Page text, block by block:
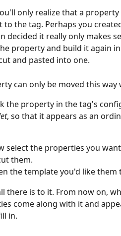
only realize that a
to the tag. Perhaps you
decided it really only makes
property and build it again
and pasted into one.
can only be moved this
the property in the tag's
, so that it appears as an
select the properties you
them.
the template you'd like them
there is to it. From now on,
come along with it and
in.